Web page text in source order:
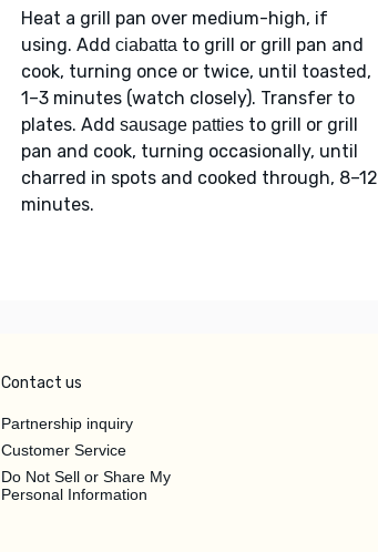
Heat a grill pan over medium-high, if
using. Add ciabatta to grill or grill pan and
cook, turning once or twice, until toasted,
1–3 minutes (watch closely). Transfer to
plates. Add sausage pattiesto grill or grill
pan and cook, turning occasionally, until
charred in spots and cooked through, 8–12
minutes.
Contact us
Partnership inquiry
Customer Service
Do Not Sell or Share My
Personal Information